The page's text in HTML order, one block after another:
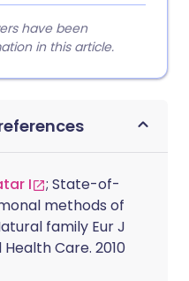
have been
in this article.
I
; State-of-
methods of
family Eur J
Care. 2010